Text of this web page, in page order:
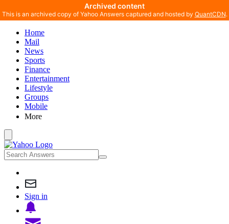
Home
Mail
News
Sports
Finance
Entertainment
Lifestyle
Groups
Mobile
More
Sign in
Archived content
This is an archived copy of Yahoo Answers captured and hosted by QuantCDN.